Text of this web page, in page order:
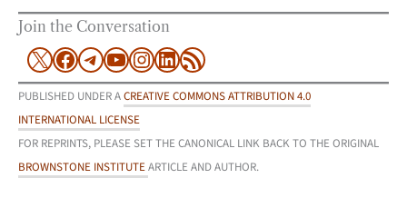
Join the Conversation
X Facebook
Telegram
YouTube
Instagram
LinkedIn
RSS Feed
PUBLISHED UNDER ACREATIVE COMMONS ATTRIBUTION 4.0
INTERNATIONAL LICENSE
FOR REPRINTS, PLEASE SET THE CANONICAL LINK BACK TO THE ORIGINAL
BROWNSTONE INSTITUTEARTICLE AND AUTHOR.